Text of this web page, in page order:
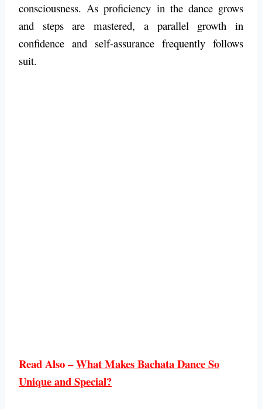
consciousness. As proficiency in the dance grows
and steps are mastered, a parallel growth in
confidence and self-assurance frequently follows
suit.
Read Also –What Makes Bachata Dance So
Unique and Special?